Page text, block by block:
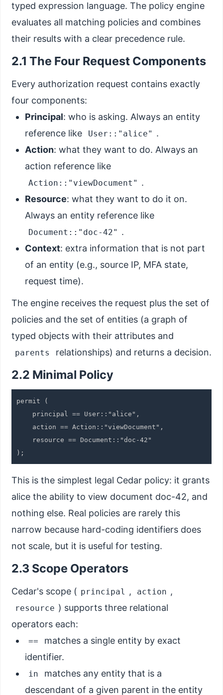
typed expression language. The policy engine
evaluates all matching policies and combines
their results with a clear precedence rule.
2.1 The Four Request Components
Every authorization request contains exactly
four components:
Principal: who is asking. Always an entity
reference like
User::"alice" .
Action: what they want to do. Always an
action reference like
Action::"viewDocument" .
Resource: what they want to do it on.
Always an entity reference like
Document::"doc-42" .
Context: extra information that is not part
of an entity (e.g., source IP, MFA state,
request time).
The engine receives the request plus the set of
policies and the set of entities (a graph of
typed objects with their attributes and
parents relationships) and returns a decision.
2.2 Minimal Policy
permit (
    principal == User::"alice",
    action == Action::"viewDocument",
    resource == Document::"doc-42"
This is the simplest legal Cedar policy: it grants
alice the ability to view document doc-42, and
nothing else. Real policies are rarely this
narrow because hard-coding identifiers does
not scale, but it is useful for testing.
2.3 Scope Operators
Cedar's scope ( principal , action ,
resource ) supports three relational
operators each:
==
matches a single entity by exact
identifier.
in
matches any entity that is a
descendant of a given parent in the entity